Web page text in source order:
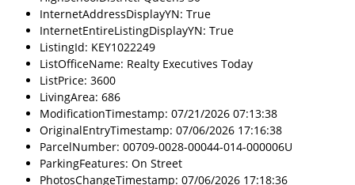
InternetAddressDisplayYN: True
InternetEntireListingDisplayYN: True
ListingId: KEY1022249
ListOfficeName: Realty Executives Today
ListPrice: 3600
LivingArea: 686
ModificationTimestamp: 07/21/2026 07:13:38
OriginalEntryTimestamp: 07/06/2026 17:16:38
ParcelNumber: 00709-0028-00044-014-000006U
ParkingFeatures: On Street
PhotosChangeTimestamp: 07/06/2026 17:18:36